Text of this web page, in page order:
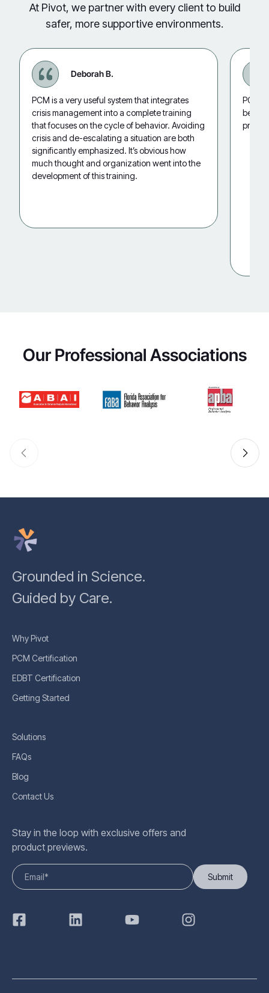
At Pivot, we partner with every client to build
safer, more supportive environments.
Deborah B.
PCM is a very useful system that integrates
crisis management into a complete training
that focuses on the cycle of behavior. Avoiding
crisis and de-escalating a situation are both
significantly emphasized. It’s obvious how
much thought and organization went into the
development of this training.
PCM
Our Professional Associations
Grounded in Science.
Guided by Care.
Why Pivot
PCM Certification
EDBT Certification
Getting Started
Solutions
FAQs
Blog
Contact Us
Stay in the loop with exclusive offers and
product previews.
Submit